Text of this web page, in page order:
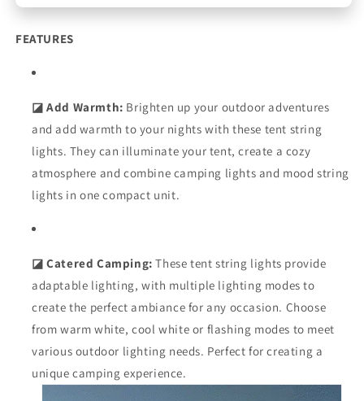
FEATURES
◪ Add Warmth: Brighten up your outdoor adventures
and add warmth to your nights with these tent string
lights. They can illuminate your tent, create a cozy
atmosphere and combine camping lights and mood string
lights in one compact unit.
◪ Catered Camping: These tent string lights provide
adaptable lighting, with multiple lighting modes to
create the perfect ambiance for any occasion. Choose
from warm white, cool white or flashing modes to meet
various outdoor lighting needs. Perfect for creating a
unique camping experience.